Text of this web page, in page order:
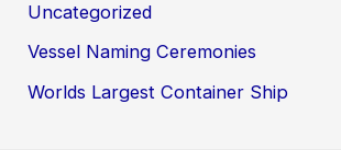
Uncategorized
Vessel Naming Ceremonies
Worlds Largest Container Ship